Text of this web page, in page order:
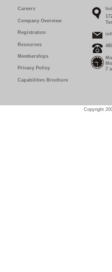
Careers
Company Overview
Registration
Resources
Memberships
Privacy Policy
Capabilities Brochure
7
Copyright